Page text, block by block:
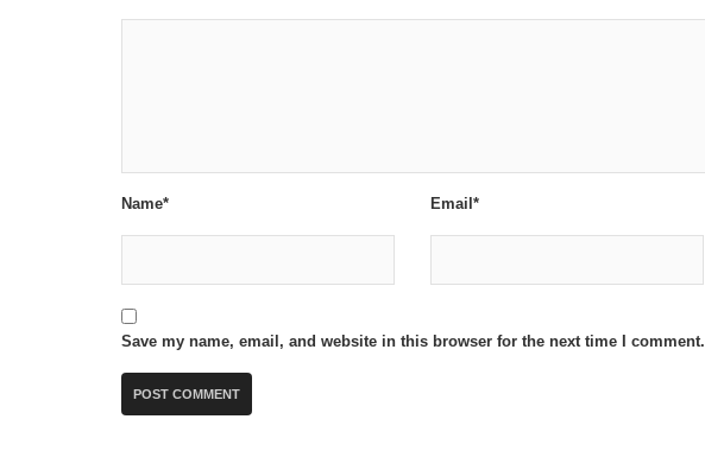
Name* Email*
Save my name, email, and website in this browser for the next time I comment.